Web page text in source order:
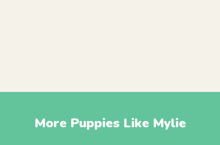
More Puppies Like Mylie